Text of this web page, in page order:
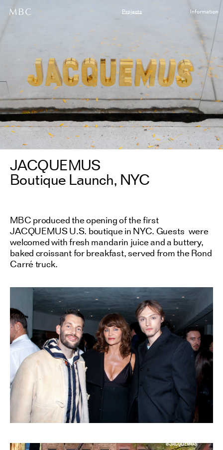
Projects Information
JACQUEMUS
Boutique Launch, NYC
MBC produced the opening of the first
JACQUEMUS U.S. boutique in NYC. Guests were
welcomed with fresh mandarin juice and a buttery,
baked croissant for breakfast, served from the Rond
Carré truck.